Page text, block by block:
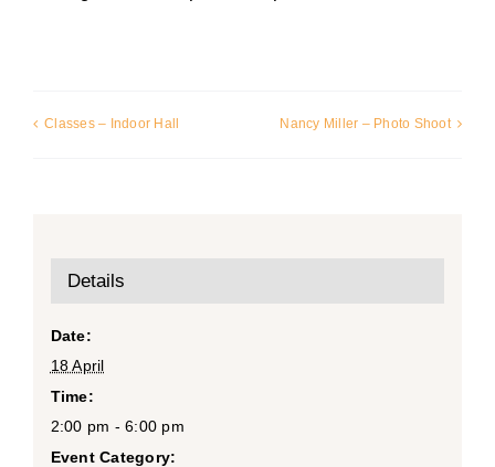
Classes – Indoor Hall Nancy Miller – Photo Shoot
Details
Date:
18 April
Time:
2:00 pm - 6:00 pm
Event Category: